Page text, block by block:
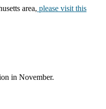
area, please visit this
in November.